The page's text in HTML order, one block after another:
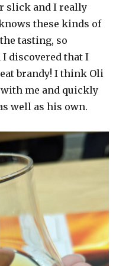
slick and I really
these kinds of
tasting, so
discovered that I
brandy! I think Oli
with me and quickly
well as his own.